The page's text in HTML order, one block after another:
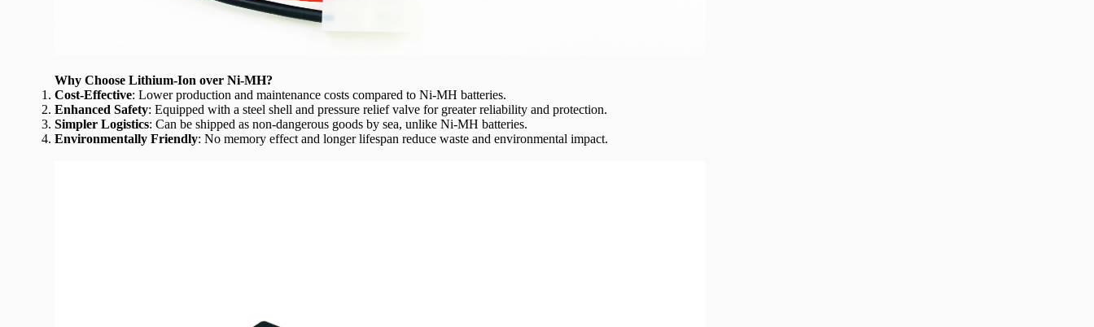
Why Choose Lithium-Ion over Ni-MH?
Cost-Effective: Lower production and maintenance costs compared to Ni-MH batteries.
Enhanced Safety: Equipped with a steel shell and pressure relief valve for greater reliability and protection.
Simpler Logistics: Can be shipped as non-dangerous goods by sea, unlike Ni-MH batteries.
Environmentally Friendly: No memory effect and longer lifespan reduce waste and environmental impact.